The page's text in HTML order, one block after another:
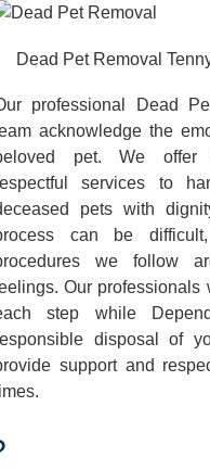
Dead Pet Removal
professional Dead
acknowledge the
pet. We offer
services to
pets with
can be
we follow
Our professionals
step while
disposal of
support and